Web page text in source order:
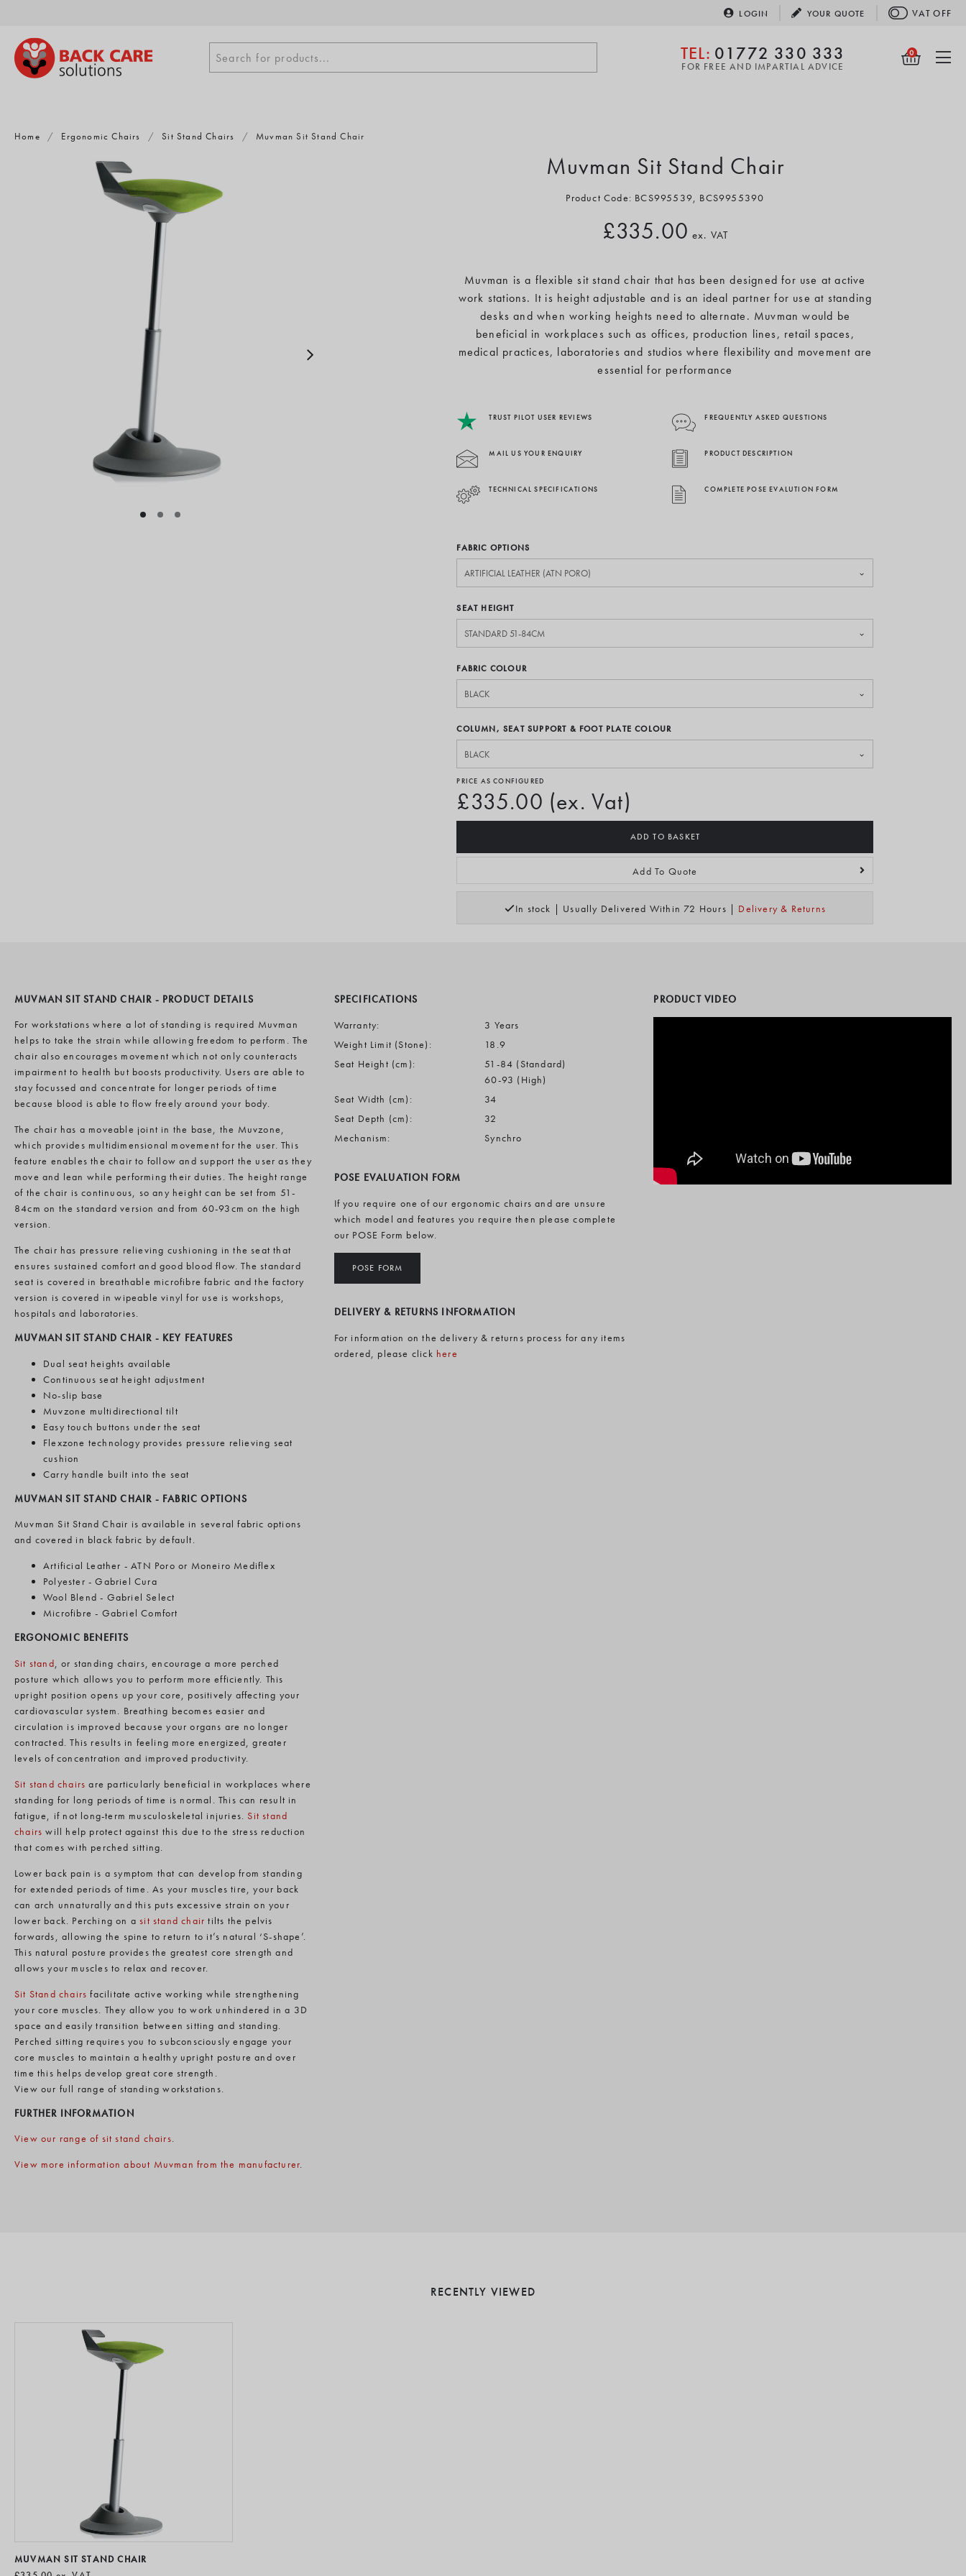
content
LOGIN YOUR QUOTE VAT OFF
Search
for
Search for products... TEL: 01772 330 333
FOR FREE AND IMPARTIAL ADVICE
0
Home / Ergonomic Chairs / Sit Stand Chairs / Muvman Sit Stand Chair
Muvman Sit Stand Chair
Product Code: BCS995539, BCS9955390
£335.00 ex. VAT
Muvman is a flexible sit stand chair that has been designed for use at active
work stations. It is height adjustable and is an ideal partner for use at standing
desks and when working heights need to alternate. Muvman would be
beneficial in workplaces such as offices, production lines, retail spaces,
medical practices, laboratories and studios where flexibility and movement are
essential for performance
TRUST PILOT USER REVIEWS FREQUENTLY ASKED QUESTIONS
MAIL US YOUR ENQUIRY PRODUCT DESCRIPTION
TECHNICAL SPECIFICATIONS COMPLETE POSE EVALUTION FORM
FABRIC OPTIONS
SEAT HEIGHT
FABRIC COLOUR
COLUMN, SEAT SUPPORT & FOOT PLATE COLOUR
PRICE AS CONFIGURED
£335.00 (ex. Vat)
ADD TO BASKET
Add To Quote
In stock | Usually Delivered Within 72 Hours | Delivery & Returns
MUVMAN SIT STAND CHAIR - PRODUCT DETAILS
For workstations where a lot of standing is required Muvman
helps to take the strain while allowing freedom to perform. The
chair also encourages movement which not only counteracts
impairment to health but boosts productivity. Users are able to
stay focussed and concentrate for longer periods of time
because blood is able to flow freely around your body.
The chair has a moveable joint in the base, the Muvzone,
which provides multidimensional movement for the user. This
feature enables the chair to follow and support the user as they
move and lean while performing their duties. The height range
of the chair is continuous, so any height can be set from 51-
84cm on the standard version and from 60-93cm on the high
version.
The chair has pressure relieving cushioning in the seat that
ensures sustained comfort and good blood flow. The standard
seat is covered in breathable microfibre fabric and the factory
version is covered in wipeable vinyl for use is workshops,
hospitals and laboratories.
MUVMAN SIT STAND CHAIR - KEY FEATURES
Dual seat heights available
Continuous seat height adjustment
No-slip base
Muvzone multidirectional tilt
Easy touch buttons under the seat
Flexzone technology provides pressure relieving seat
cushion
Carry handle built into the seat
MUVMAN SIT STAND CHAIR - FABRIC OPTIONS
Muvman Sit Stand Chair is available in several fabric options
and covered in black fabric by default.
Artificial Leather - ATN Poro or Moneiro Mediflex
Polyester - Gabriel Cura
Wool Blend - Gabriel Select
Microfibre - Gabriel Comfort
ERGONOMIC BENEFITS
Sit stand , or standing chairs, encourage a more perched
posture which allows you to perform more efficiently. This
upright position opens up your core, positively affecting your
cardiovascular system. Breathing becomes easier and
circulation is improved because your organs are no longer
contracted. This results in feeling more energized, greater
levels of concentration and improved productivity.
Sit stand chairs are particularly beneficial in workplaces where
standing for long periods of time is normal. This can result in
fatigue, if not long-term musculoskeletal injuries.Sit stand
chairs will help protect against this due to the stress reduction
that comes with perched sitting.
Lower back pain is a symptom that can develop from standing
for extended periods of time. As your muscles tire, your back
can arch unnaturally and this puts excessive strain on your
lower back. Perching on a sit stand chair tilts the pelvis
forwards, allowing the spine to return to it’s natural ‘S-shape’.
This natural posture provides the greatest core strength and
allows your muscles to relax and recover.
Sit Stand chairs facilitate active working while strengthening
your core muscles. They allow you to work unhindered in a 3D
space and easily transition between sitting and standing.
Perched sitting requires you to subconsciously engage your
core muscles to maintain a healthy upright posture and over
time this helps develop great core strength.
View our full range of standing workstations.
FURTHER INFORMATION
View our range of sit stand chairs.
View more information about Muvman from the manufacturer.
SPECIFICATIONS
Warranty:
3 Years
Weight Limit (Stone):
18.9
Seat Height (cm):
51-84 (Standard)
60-93 (High)
Seat Width (cm):
34
Seat Depth (cm):
32
Mechanism:
Synchro
POSE EVALUATION FORM
If you require one of our ergonomic chairs and are unsure
which model and features you require then please complete
our POSE Form below.
POSE FORM
DELIVERY & RETURNS INFORMATION
For information on the delivery & returns process for any items
ordered, please click here
PRODUCT VIDEO
RECENTLY VIEWED
MUVMAN SIT STAND CHAIR